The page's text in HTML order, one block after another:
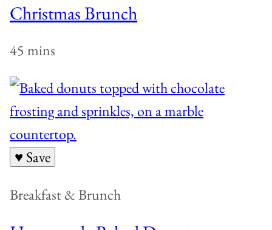
Christmas Brunch
45 mins
♥ Save
Breakfast & Brunch